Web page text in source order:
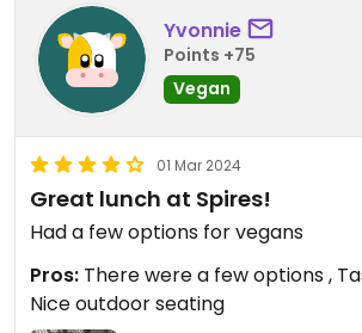
Yvonnie
Points +75
Vegan
01 Mar 2024
Great lunch at Spires!
Had a few options for vegans
Pros: There were a few options ,
Nice outdoor seating